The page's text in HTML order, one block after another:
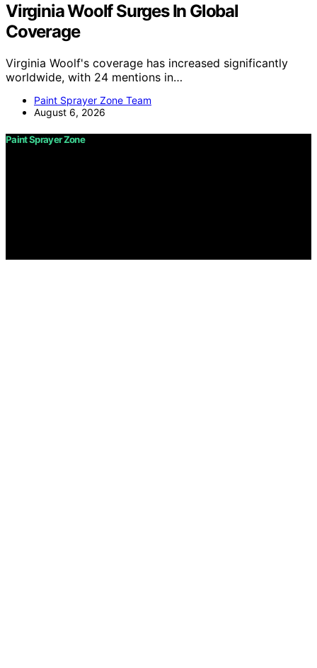
Virginia Woolf Surges In Global
Coverage
Virginia Woolf's coverage has increased significantly
worldwide, with 24 mentions in…
Paint Sprayer Zone Team
August 6, 2026
Paint Sprayer Zone